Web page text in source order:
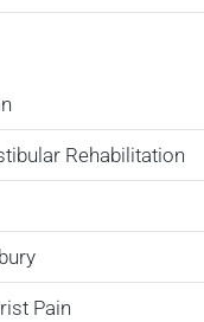
Rehabilitation
Pain